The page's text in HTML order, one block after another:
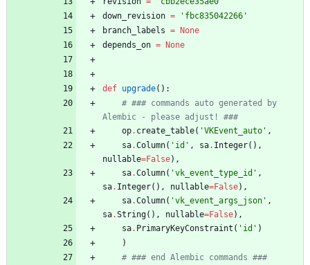
down_revision = ' fbc835042266 '
branch_labels =
None
depends_on = None
def upgrade( ) :
# ### commands auto generated by
Alembic - please adjust! ###
op. create_table( 'VKEvent_auto ' ,
sa.Column( ' id ' , sa. Integer( ) ,
nullable=False) ,
sa.Column( 'vk_event_type_id ' ,
sa. Integer( ) , nullable=False) ,
sa.Column( 'vk_event_args_json ' ,
sa.String( ) , nullable=False) ,
sa. PrimaryKeyConstraint ( ' id ' )
)
# ### end Alembic commands ###